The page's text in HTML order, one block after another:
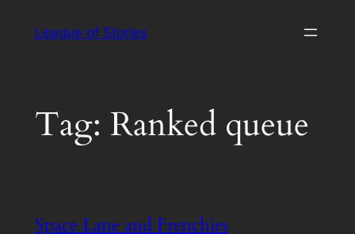
League of Stories
Tag: Ranked queue
Space Lane and Frenchies